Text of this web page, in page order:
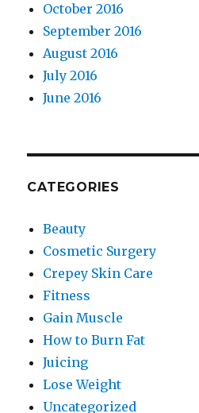
October 2016
September 2016
August 2016
July 2016
June 2016
CATEGORIES
Beauty
Cosmetic Surgery
Crepey Skin Care
Fitness
Gain Muscle
How to Burn Fat
Juicing
Lose Weight
Uncategorized